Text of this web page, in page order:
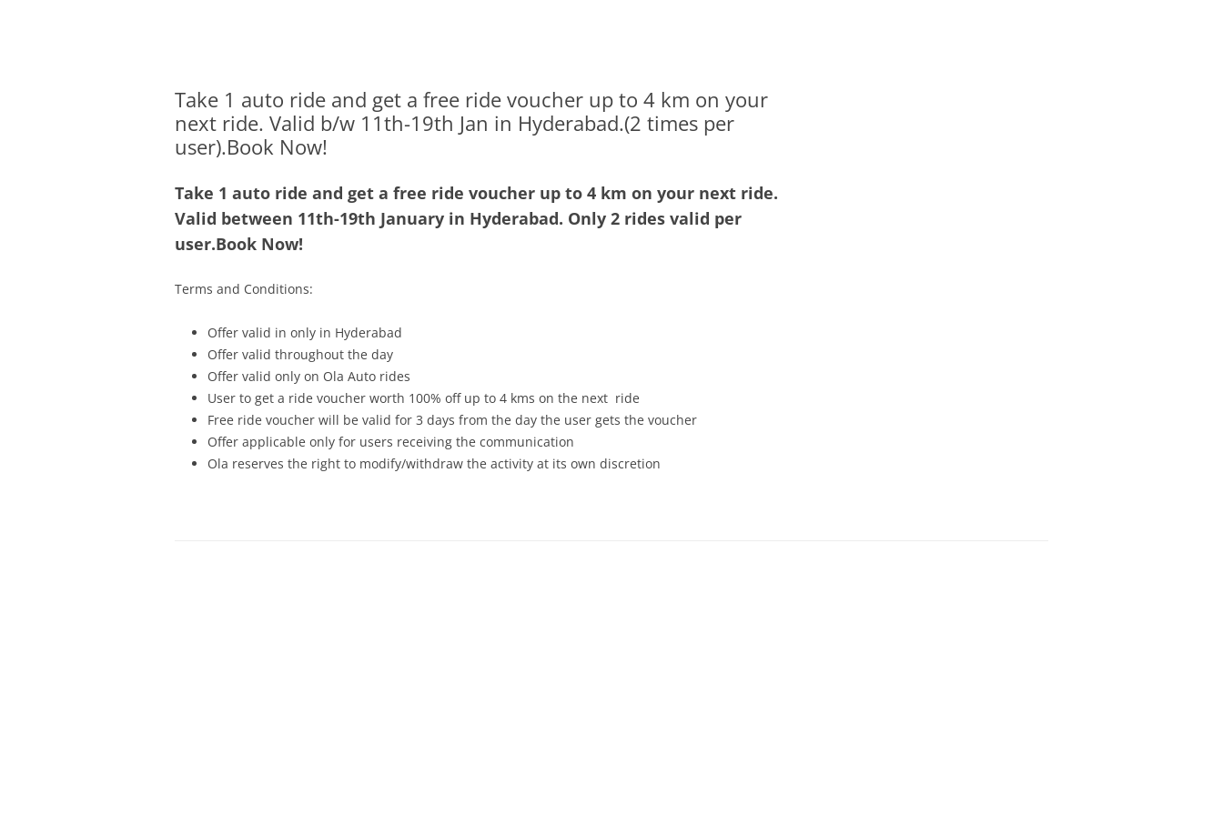
Take 1 auto ride and get a free ride voucher up to 4 km on your
next ride. Valid b/w 11th-19th Jan in Hyderabad.(2 times per
user).Book Now!
Take 1 auto ride and get a free ride voucher up to 4 km on your next ride.
Valid between 11th-19th January in Hyderabad. Only 2 rides valid per
user.Book Now!
Terms and Conditions:
Offer valid in only in Hyderabad
Offer valid throughout the day
Offer valid only on Ola Auto rides
User to get a ride voucher worth 100% off up to 4 kms on the next ride
Free ride voucher will be valid for 3 days from the day the user gets the voucher
Offer applicable only for users receiving the communication
Ola reserves the right to modify/withdraw the activity at its own discretion